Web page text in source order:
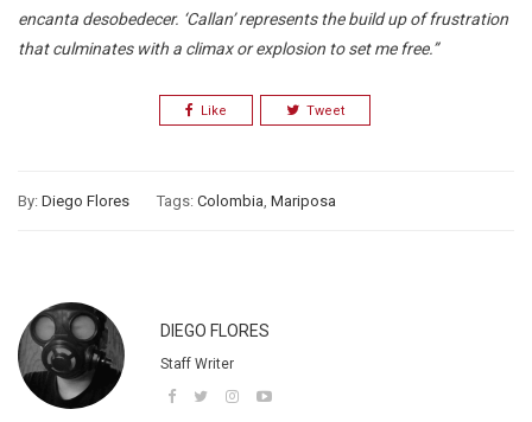
encanta desobedecer. ‘Callan’ represents the build up of frustration
that culminates with a climax or explosion to set me free.”
Like Tweet
By: Diego Flores Tags: Colombia Mariposa
DIEGO FLORES
Staff Writer